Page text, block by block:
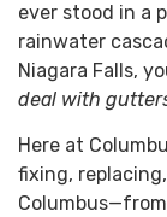
ever stood in a
rainwater
Niagara Falls,
deal with
Here at
fixing,